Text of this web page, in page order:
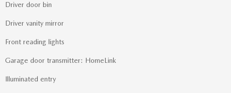
Driver door bin
Driver vanity mirror
Front reading lights
Garage door transmitter: HomeLink
Illuminated entry